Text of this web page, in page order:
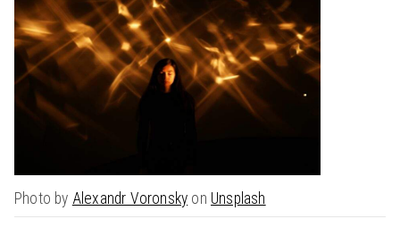
Photo by Alexandr Voronsky on Unsplash